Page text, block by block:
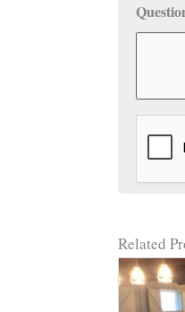
Related